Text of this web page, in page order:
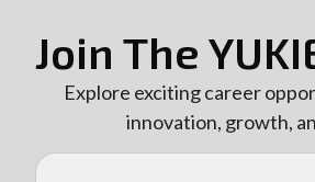
Join The
Explore exciting career
innovation, growth,